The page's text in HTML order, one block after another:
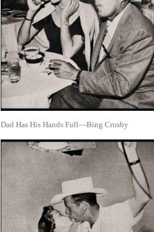
Dad Has His Hands Full—Bing Crosby